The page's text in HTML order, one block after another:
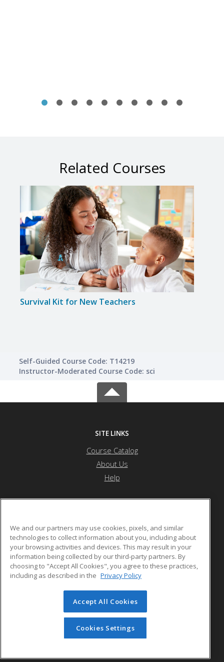
Related Courses
Survival Kit for New Teachers
Self-Guided Course Code: T14219
Instructor-Moderated Course Code: sci
SITE LINKS
Course Catalog
About Us
Help
2641 John Fitzgerald Kennedy Blvd
Jersey City, NJ 07306 US
© 2026 ed2go, a division of Cengage Learning. All rights
reserved. The material on this site cannot be reproduced or
redistributed unless you have obtained prior written
permission from Cengage Learning.
We and our partners may use cookies, pixels, and similar
technologies to collect information about you, including about
your browsing activities and devices. This may result in your
information being collected by our third-party partners. By
choosing to "Accept All Cookies", you agree to these practices,
including as described in the Privacy Policy
Accept All Cookies
Cookies Settings